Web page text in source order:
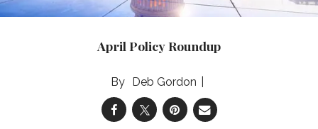
April Policy Roundup
Deb Gordon